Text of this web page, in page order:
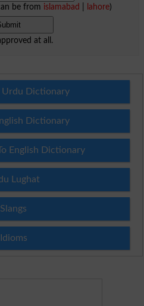
be from islamabad lahore)
at all.
Urdu Dictionary
Dictionary
English Dictionary
Lughat
Slangs
Idioms